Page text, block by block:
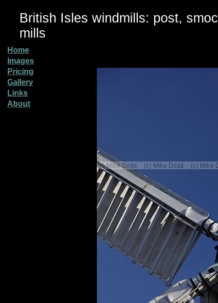
British Isles windmills: post,
mills
Home
Images
Pricing
Gallery
Links
About